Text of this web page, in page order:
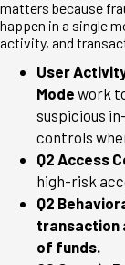
matters because
happen in a single
activity, and
User
Mode work
suspicious
controls
Q2 Access
high-risk
Q2
transaction
of funds.